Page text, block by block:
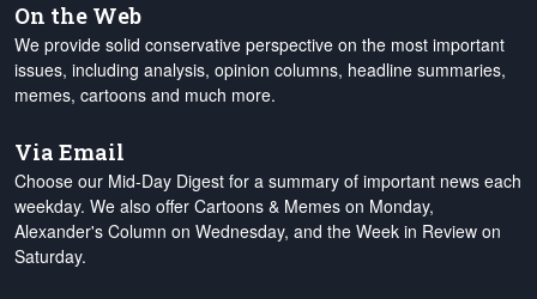
On the Web
We provide solid conservative perspective on the most important
issues, including analysis, opinion columns, headline summaries,
memes, cartoons and much more.
Via Email
Choose our Mid-Day Digest for a summary of important news each
weekday. We also offer Cartoons & Memes on Monday,
Alexander's Column on Wednesday, and the Week in Review on
Saturday.